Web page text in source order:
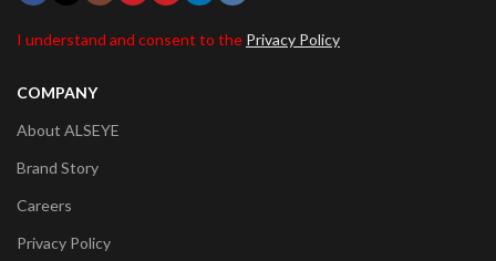
I understand and consent to the Privacy Policy
COMPANY
About ALSEYE
Brand Story
Careers
Privacy Policy